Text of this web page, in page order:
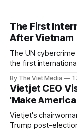
The First
After Vietnam
The UN
the first
By The Viet Media
Vietjet CEO
'Make
Vietjet's
Trump post-